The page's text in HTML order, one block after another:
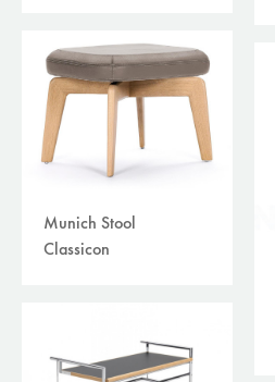
Munich Stool
Classicon